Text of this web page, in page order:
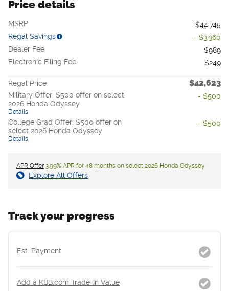
Price details
MSRP
$44,745
Regal Savings
- $3,360
Dealer Fee
$989
Electronic Filing Fee
$249
Regal Price $42,623
Military Offer: $500 offer on select
2026 Honda Odyssey
Details
- $500
College Grad Offer: $500 offer on
select 2026 Honda Odyssey
Details
- $500
APR Offer 3.99% APR for 48 months on select 2026 Honda Odyssey
Explore All Offers
Track your progress
Est. Payment
Add a KBB.com Trade-In Value